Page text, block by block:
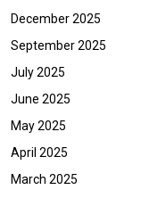
December 2025
September 2025
July 2025
June 2025
May 2025
April 2025
March 2025